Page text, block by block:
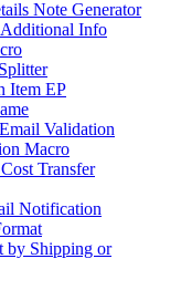
Note Generator
Info
Item EP
Validation
Macro
Transfer
Notification
by Shipping or